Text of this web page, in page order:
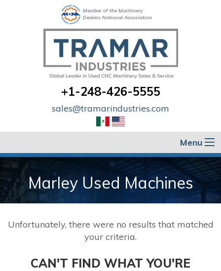
Member of the Machinery
Dealers National Association
+1-248-426-5555
sales@tramarindustries.com
Menu
Marley Used Machines
Unfortunately, there were no results that matched
your criteria.
CAN'T FIND WHAT YOU'RE